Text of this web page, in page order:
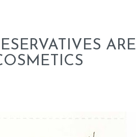
ARE